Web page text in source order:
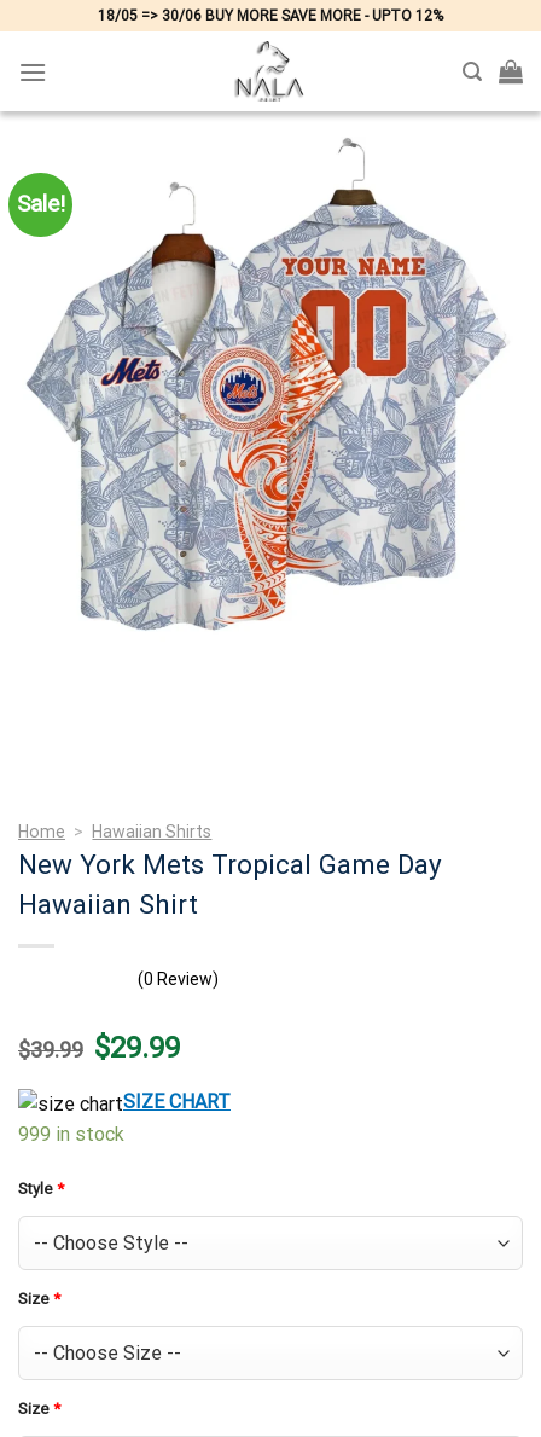
content
18/05 => 30/06 BUY MORE SAVE MORE - UPTO 12%
Sale!
Home > Hawaiian Shirts
New York Mets Tropical Game Day
Hawaiian Shirt
(0 Review)
$39.99 Original
price
$39.99.
$29.99Current
price
$29.99.
SIZE CHART
999 in stock
Style *
Size *
Size *